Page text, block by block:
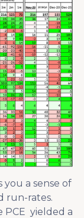
a sense of
run-rates.
PCE yielded a